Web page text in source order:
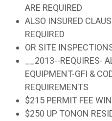
ARE REQUIRED
ALSO INSURED
REQUIRED
OR SITE
__2013--REQUIRES-
EQUIPMENT-GFI &
REQUIREMENTS
$215 PERMIT FEE
$250 UP TONON